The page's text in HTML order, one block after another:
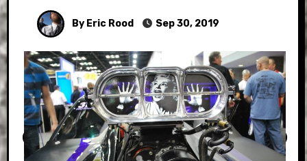
By Eric Rood Sep 30, 2019